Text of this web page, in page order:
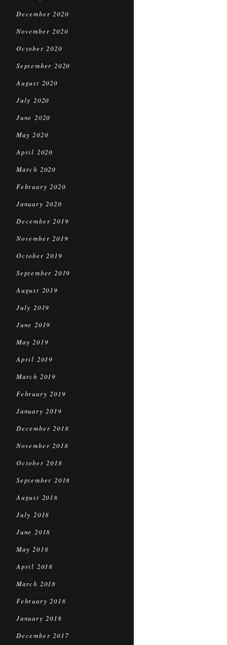
December 2020
November 2020
October 2020
September 2020
August 2020
July 2020
June 2020
May 2020
April 2020
March 2020
February 2020
January 2020
December 2019
November 2019
October 2019
September 2019
August 2019
July 2019
June 2019
May 2019
April 2019
March 2019
February 2019
January 2019
December 2018
November 2018
October 2018
September 2018
August 2018
July 2018
June 2018
May 2018
April 2018
March 2018
February 2018
January 2018
December 2017